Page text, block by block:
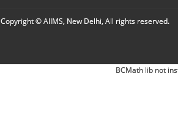
Copyright © AIIMS, New Delhi, All rights reserved.
BCMath lib not